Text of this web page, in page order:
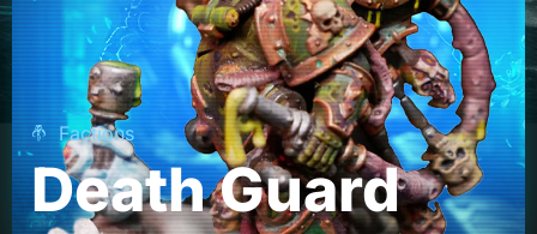
Factions
Death Guard